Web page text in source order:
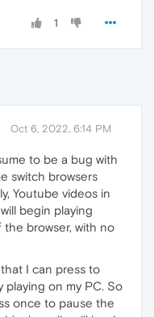
1
Oct 6, 2022, 6:14 PM
to be a bug with
switch browsers
Youtube videos in
begin playing
browser, with no
I can press to
playing on my PC. So
once to pause the